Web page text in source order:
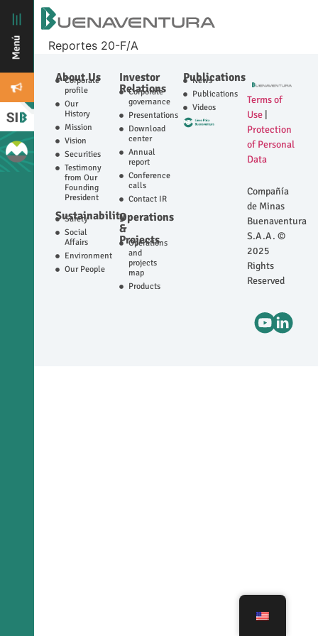
Reportes 20-F/A
About Us
Corporate
profile
Our
History
Mission
Vision
Securities
Testimony
from Our
Founding
President
Sustainability
Safety
Social
Affairs
Environment
Our People
Investor
Relations
Corporate
governance
Presentations
Download
center
Annual
report
Conference
calls
Contact IR
Operations
&
Projects
Operations
and
projects
map
Products
Publications
News
Publications
Videos
Terms of
Use
Protection
of Personal
Data
Compañía
de Minas
Buenaventura
S.A.A. ©
2025
Rights
Reserved